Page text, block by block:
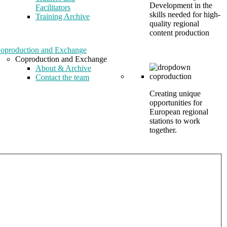
Facilitators
Training Archive
Development in the
skills needed for high-
quality regional
content production
and Exchange
Coproduction and Exchange
About & Archive
Contact the team
Creating unique
opportunities for
European regional
stations to work
together.